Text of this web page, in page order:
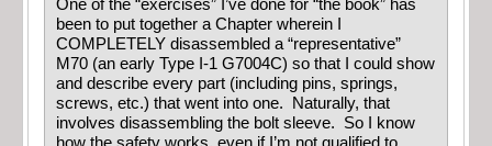
One of the “exercises” I’ve done for “the book” has
been to put together a Chapter wherein I
COMPLETELY disassembled a “representative”
M70 (an early Type I-1 G7004C) so that I could show
and describe every part (including pins, springs,
screws, etc.) that went into one. Naturally, that
involves disassembling the bolt sleeve. So I know